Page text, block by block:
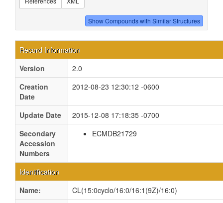
Record Information
Version
2.0
Creation
Date
2012-08-23 12:30:12 -0600
Update Date
2015-12-08 17:18:35 -0700
Secondary
Accession
Numbers
ECMDB21729
Identification
Name:
CL(15:0cyclo/16:0/16:1(9Z)/16:0)